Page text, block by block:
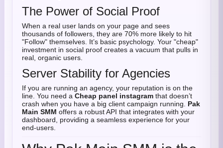
The Power of Social Proof
When a real user lands on your page and sees
thousands of followers, they are 70% more likely to hit
"Follow" themselves. It’s basic psychology. Your "cheap"
investment in social proof creates a vacuum that pulls in
real, organic users.
Server Stability for Agencies
If you are running an agency, your reputation is on the
line. You need a Cheap panel instagram that doesn’t
crash when you have a big client campaign running. Pak
Main SMM offers a robust API that integrates with your
dashboard, providing a seamless experience for your
end-users.